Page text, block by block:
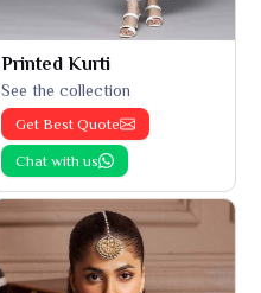
Printed Kurti
See the collection
Get Best Quote
Chat with us